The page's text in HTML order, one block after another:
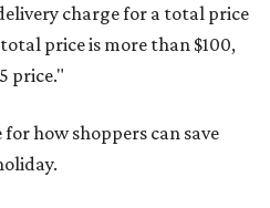
charge for a total price
total price is more than $100,
price."
how shoppers can save